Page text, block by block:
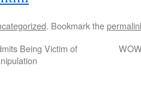
. Bookmark the
Being Victim of